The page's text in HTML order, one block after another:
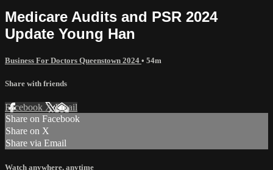
Medicare Audits and PSR 2024
Update Young Han
Business For Doctors Queenstown 2024 • 54m
Share with friends
Facebook XEmail
Share on Facebook
Share on X
Share via Email
Watch anywhere, anytime